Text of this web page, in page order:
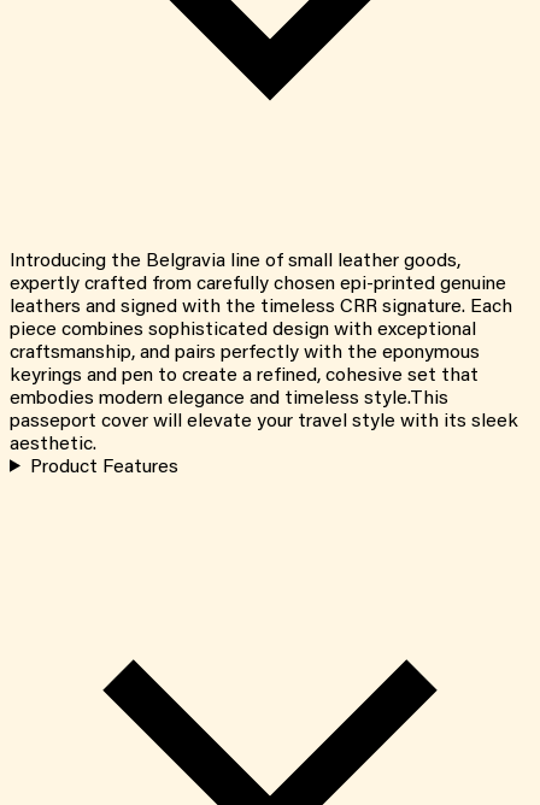
Introducing the Belgravia line of small leather goods,
expertly crafted from carefully chosen epi-printed genuine
leathers and signed with the timeless CRR signature. Each
piece combines sophisticated design with exceptional
craftsmanship, and pairs perfectly with the eponymous
keyrings and pen to create a refined, cohesive set that
embodies modern elegance and timeless style.This
passeport cover will elevate your travel style with its sleek
aesthetic.
Product Features